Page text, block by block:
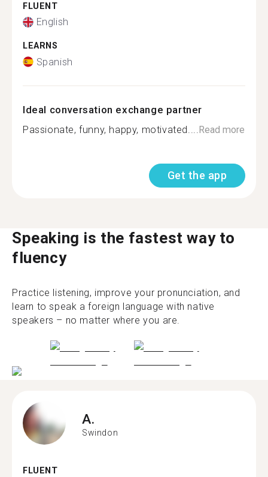
FLUENT
English
LEARNS
Spanish
Ideal conversation exchange partner
Passionate, funny, happy, motivated.... Read more
Get the app
Speaking is the fastest way to
fluency
Practice listening, improve your pronunciation, and
learn to speak a foreign language with native
speakers – no matter where you are.
A.
Swindon
FLUENT